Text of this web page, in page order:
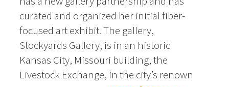
curated and organized her initial fiber-
focused art exhibit. The gallery,
Stockyards Gallery, is in an historic
Kansas City, Missouri building, the
Livestock Exchange, in the city’s renown